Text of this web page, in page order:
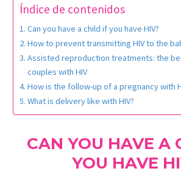
Índice de contenidos
Can you have a child if you have HIV?
How to prevent transmitting HIV to the
Assisted reproduction treatments: the
couples with HIV
How is the follow-up of a pregnancy with
What is delivery like with HIV?
CAN YOU HAVE A
YOU HAVE